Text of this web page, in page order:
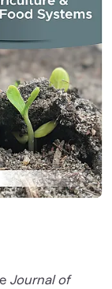
Journal of